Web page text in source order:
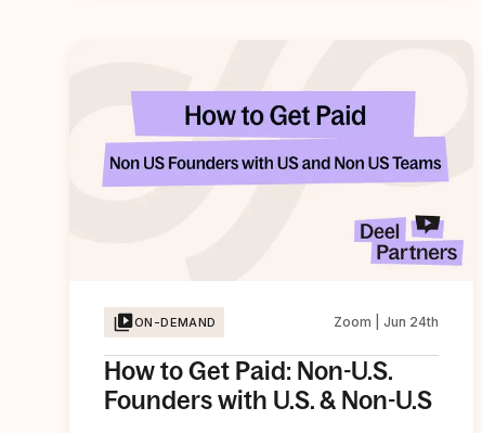
ON-DEMAND Zoom | Jun 24th
How to Get Paid: Non-U.S.
Founders with U.S. & Non-U.S